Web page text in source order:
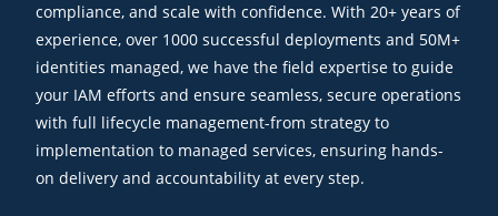
compliance, and scale with confidence. With 20+ years of
experience, over 1000 successful deployments and 50M+
identities managed, we have the field expertise to guide
your IAM efforts and ensure seamless, secure operations
with full lifecycle management-from strategy to
implementation to managed services, ensuring hands-
on delivery and accountability at every step.